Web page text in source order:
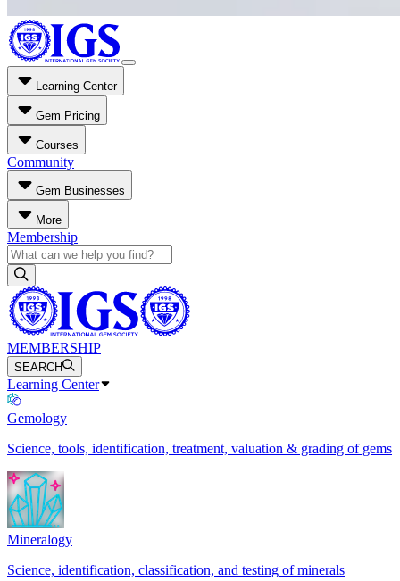
Learning Center
Gem Pricing
Courses
Community
Gem Businesses
More
Membership
MEMBERSHIP
SEARCH
Learning Center
Gemology
Science, tools, identification, treatment, valuation & grading of gems
Mineralogy
Science, identification, classification, and testing of minerals